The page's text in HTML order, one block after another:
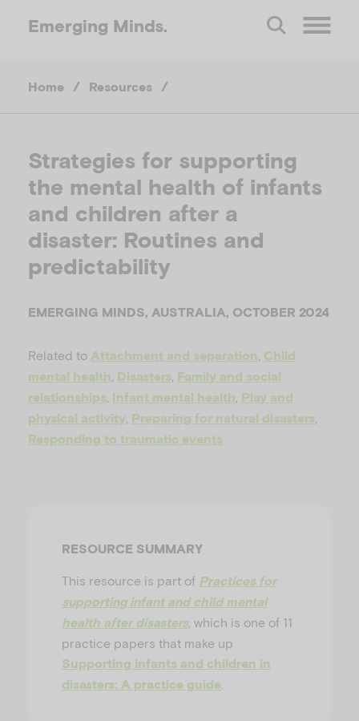
Emerging Minds.
n
Home / Resources /
Strategies for supporting
the mental health of infants
and children after a
disaster: Routines and
predictability
EMERGING MINDS, AUSTRALIA, OCTOBER 2024
Related to Attachment and separation Child
mental health Disasters Family and social
relationships Infant mental health Play and
physical activity Preparing for natural disasters
Responding to traumatic events
RESOURCE SUMMARY
This resource is part of Practices for
supporting infant and child mental
health after disasters, which is one of 11
practice papers that make up
Supporting infants and children in
disasters: A practice guide